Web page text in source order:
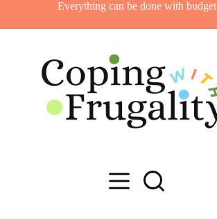
content
Everything can be done with budget